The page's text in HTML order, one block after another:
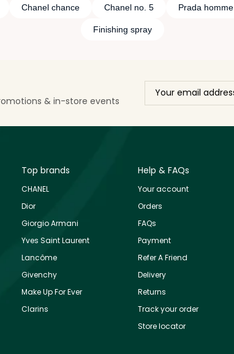
Chanel chance Chanel no. 5 Prada homme
Finishing spray
& in-store events
Top brands
CHANEL
Dior
Giorgio Armani
Yves Saint Laurent
Lancôme
Givenchy
Make Up For Ever
Clarins
Help & FAQs
Your account
Orders
FAQs
Payment
Refer A Friend
Delivery
Returns
Track your order
Store locator